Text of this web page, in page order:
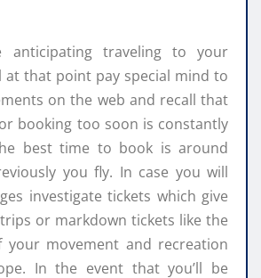
anticipating traveling to your
at that point pay special mind to
on the web and recall that
booking too soon is constantly
best time to book is around
you fly. In case you will
investigate tickets which give
or markdown tickets like the
your movement and recreation
In the event that you’ll be